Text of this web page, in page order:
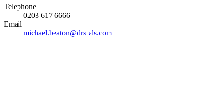
Telephone
0203 617 6666
Email
michael.beaton@drs-als.com